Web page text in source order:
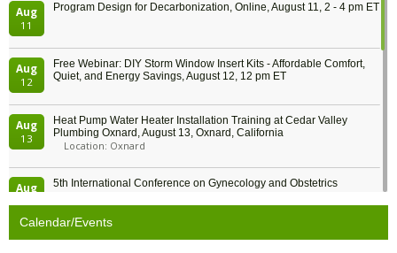
Aug
11
Program Design for Decarbonization, Online, August 11, 2 - 4 pm ET
Aug
12
Free Webinar: DIY Storm Window Insert Kits - Affordable Comfort,
Quiet, and Energy Savings, August 12, 12 pm ET
Aug
13
Heat Pump Water Heater Installation Training at Cedar Valley
Plumbing Oxnard, August 13, Oxnard, California
Location: Oxnard
Aug
5th International Conference on Gynecology and Obstetrics
Free Webinar: Retrofitting Homes for Electrification and
Calendar/Events